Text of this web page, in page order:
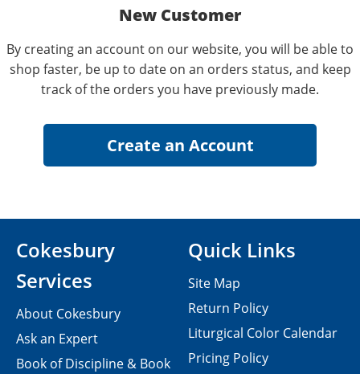
New Customer
By creating an account on our website, you will be able to
shop faster, be up to date on an orders status, and keep
track of the orders you have previously made.
Cokesbury
Services
About Cokesbury
Ask an Expert
Book of Discipline & Book
Quick Links
Site Map
Return Policy
Liturgical Color Calendar
Pricing Policy